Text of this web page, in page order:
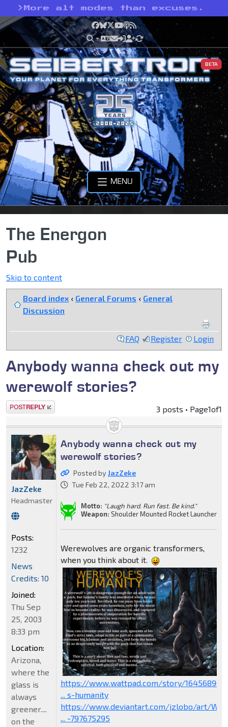
> More alt modes than excuses.
Facebook
Bluesky
X YouTube
Podcast
RSS
BETA
MENU
The Energon
Pub
Skip to content
Board index ‹ General Forums ‹ General
Discussion
FAQ Register Login
Anybody wanna check out my
werewolf stories?
Post a reply 3 posts • Page1of1
Anybody wanna check out my
werewolf stories?
Posted byJazZeke
Tue Feb 22, 2022 3:17 am
Motto: "Laugh hard. Run fast. Be kind."
Weapon: Shoulder Mounted Rocket Launcher
Werewolves are organic transformers,
when you think about it.
https://www.wattpad.com/story/164568909
... s-humanity
https://www.deviantart.com/jzlobo/art/W
... -797675295
JazZeke
Headmaster
Posts:
1232
News
Credits: 10
Joined:
Thu Sep
25, 2003
8:33 pm
Location:
Arizona,
where the
glass is
always
greener....
on the